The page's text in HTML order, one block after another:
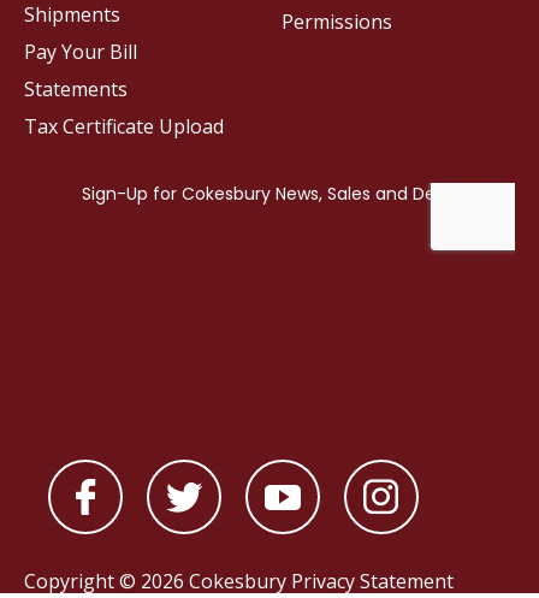
Permissions
Shipments
Pay Your Bill
Statements
Tax Certificate Upload
Copyright © 2026 Cokesbury Privacy Statement